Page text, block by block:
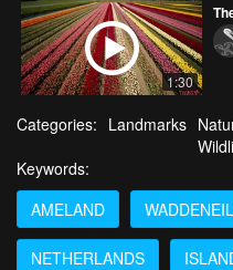
1:30
Categories: Landmarks
Keywords:
AMELAND
NETHERLANDS